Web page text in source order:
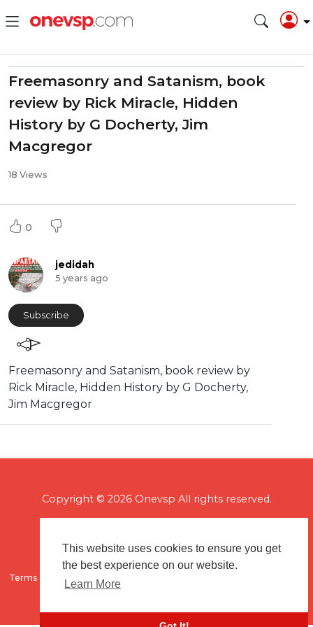
This website uses cookies to ensure you get
the best experience on our website.
Learn More
Freemasonry and Satanism, book
review by Rick Miracle, Hidden
History by G Docherty, Jim
Macgregor
18 Views
0
jedidah
5 years ago
Subscribe
⁣Freemasonry and Satanism, book review by
Rick Miracle, Hidden History by G Docherty,
Jim Macgregor
Copyright © 2026 Onevsp All rights reserved.
Terms of use Flagging & Reporting